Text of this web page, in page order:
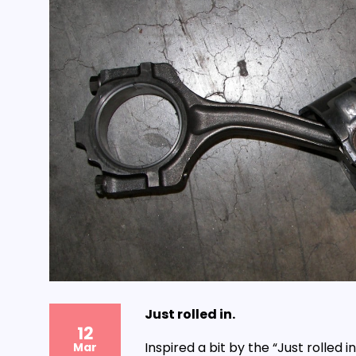
12
Mar
Just rolled in.
Inspired a bit by the “Just rolled